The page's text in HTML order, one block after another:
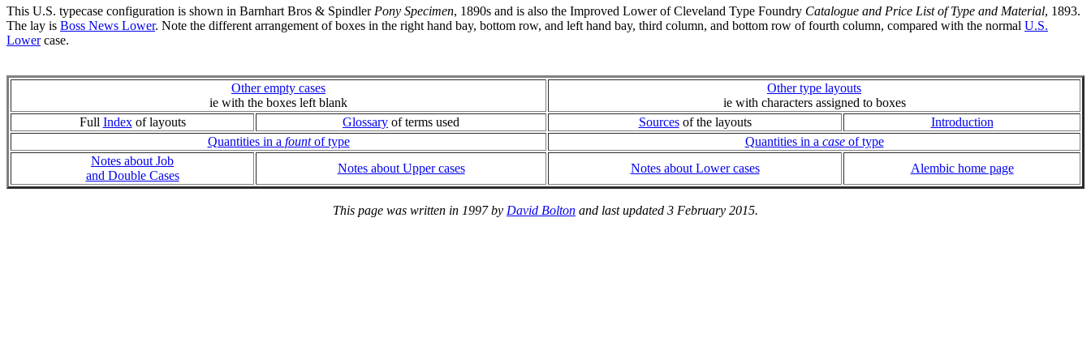
This U.S. typecase configuration is shown in Barnhart Bros & SpindlerPony Specimen, 1890s and is also the Improved Lower of Cleveland Type Foundry Catalogue and Price List of Type and Material, 1893.
The lay is Boss News Lower. Note the different arrangement of boxes in the right hand bay, bottom row, and left hand bay, third column, and bottom row of fourth column, compared with the normal U.S.
Lowercase.
Other empty cases
ie with the boxes left blank
Other type layouts
ie with characters assigned to boxes
Full Indexof layouts Glossary of terms used Sourcesof the layouts
Introduction
Quantities in a fountof type Quantities in a caseof type
Notes about Job
and Double Cases
Notes about Upper cases Notes about Lower cases Alembic home page
This page was written in 1997 by David Bolton and last updated 3 February 2015.